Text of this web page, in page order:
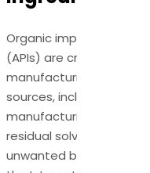
Organic impurities in
(APIs) are critical in
manufacturing. Organic
sources, including raw
manufacturing
residual solvents,
unwanted by-products.